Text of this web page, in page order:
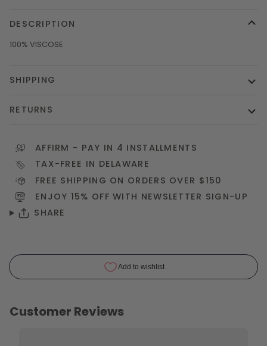
DESCRIPTION
100% VISCOSE
SHIPPING
RETURNS
AFFIRM - PAY IN 4 INSTALLMENTS
TAX-FREE IN DELAWARE
FREE SHIPPING ON ORDERS OVER $150
ENJOY 15% OFF WITH NEWSLETTER SIGN-UP
SHARE